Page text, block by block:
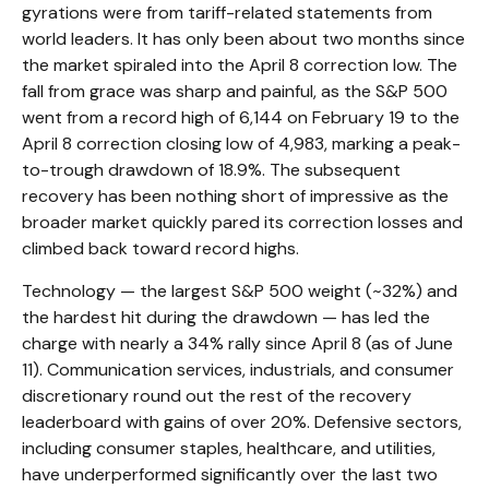
gyrations were from tariff-related statements from
world leaders. It has only been about two months since
the market spiraled into the April 8 correction low. The
fall from grace was sharp and painful, as the S&P 500
went from a record high of 6,144 on February 19 to the
April 8 correction closing low of 4,983, marking a peak-
to-trough drawdown of 18.9%. The subsequent
recovery has been nothing short of impressive as the
broader market quickly pared its correction losses and
climbed back toward record highs.
Technology — the largest S&P 500 weight (~32%) and
the hardest hit during the drawdown — has led the
charge with nearly a 34% rally since April 8 (as of June
11). Communication services, industrials, and consumer
discretionary round out the rest of the recovery
leaderboard with gains of over 20%. Defensive sectors,
including consumer staples, healthcare, and utilities,
have underperformed significantly over the last two